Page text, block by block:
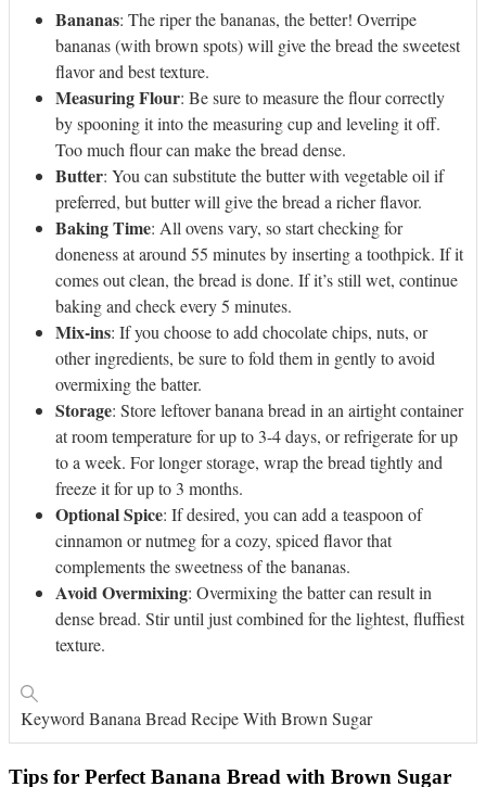
Bananas: The riper the bananas, the better! Overripe
bananas (with brown spots) will give the bread the sweetest
flavor and best texture.
Measuring Flour: Be sure to measure the flour correctly
by spooning it into the measuring cup and leveling it off.
Too much flour can make the bread dense.
Butter: You can substitute the butter with vegetable oil if
preferred, but butter will give the bread a richer flavor.
Baking Time: All ovens vary, so start checking for
doneness at around 55 minutes by inserting a toothpick. If it
comes out clean, the bread is done. If it’s still wet, continue
baking and check every 5 minutes.
Mix-ins: If you choose to add chocolate chips, nuts, or
other ingredients, be sure to fold them in gently to avoid
overmixing the batter.
Storage: Store leftover banana bread in an airtight container
at room temperature for up to 3-4 days, or refrigerate for up
to a week. For longer storage, wrap the bread tightly and
freeze it for up to 3 months.
Optional Spice: If desired, you can add a teaspoon of
cinnamon or nutmeg for a cozy, spiced flavor that
complements the sweetness of the bananas.
Avoid Overmixing: Overmixing the batter can result in
dense bread. Stir until just combined for the lightest, fluffiest
texture.
KeywordBanana Bread Recipe With Brown Sugar
Tips for Perfect Banana Bread with Brown Sugar